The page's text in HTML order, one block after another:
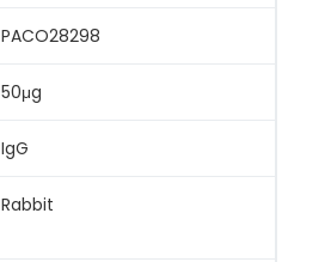
PACO28298
50μg
IgG
Rabbit